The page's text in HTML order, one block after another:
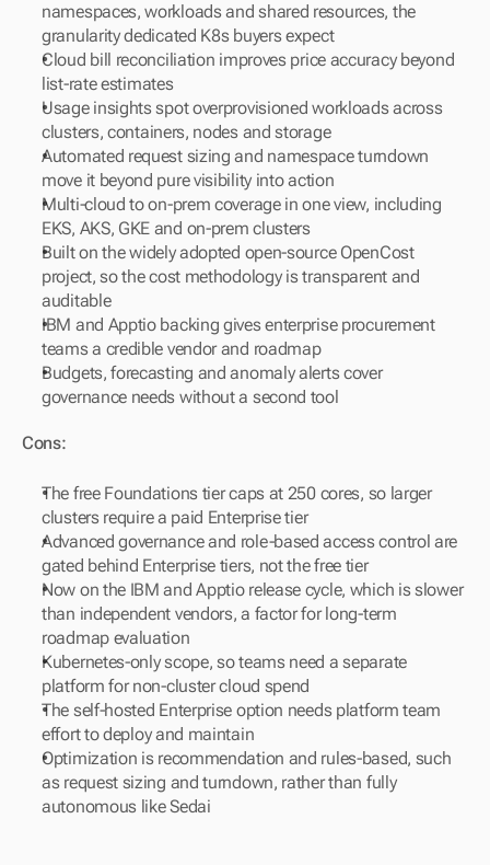
namespaces, workloads and shared resources, the
granularity dedicated K8s buyers expect
Cloud bill reconciliation improves price accuracy beyond
list-rate estimates
Usage insights spot overprovisioned workloads across
clusters, containers, nodes and storage
Automated request sizing and namespace turndown
move it beyond pure visibility into action
Multi-cloud to on-prem coverage in one view, including
EKS, AKS, GKE and on-prem clusters
Built on the widely adopted open-source OpenCost
project, so the cost methodology is transparent and
auditable
IBM and Apptio backing gives enterprise procurement
teams a credible vendor and roadmap
Budgets, forecasting and anomaly alerts cover
governance needs without a second tool
Cons:
The free Foundations tier caps at 250 cores, so larger
clusters require a paid Enterprise tier
Advanced governance and role-based access control are
gated behind Enterprise tiers, not the free tier
Now on the IBM and Apptio release cycle, which is slower
than independent vendors, a factor for long-term
roadmap evaluation
Kubernetes-only scope, so teams need a separate
platform for non-cluster cloud spend
The self-hosted Enterprise option needs platform team
effort to deploy and maintain
Optimization is recommendation and rules-based, such
as request sizing and turndown, rather than fully
autonomous like Sedai